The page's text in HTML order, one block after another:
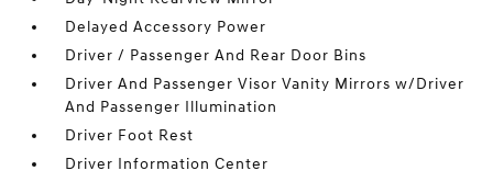
Delayed Accessory Power
Driver / Passenger And Rear Door Bins
Driver And Passenger Visor Vanity Mirrors w/Driver
And Passenger Illumination
Driver Foot Rest
Driver Information Center